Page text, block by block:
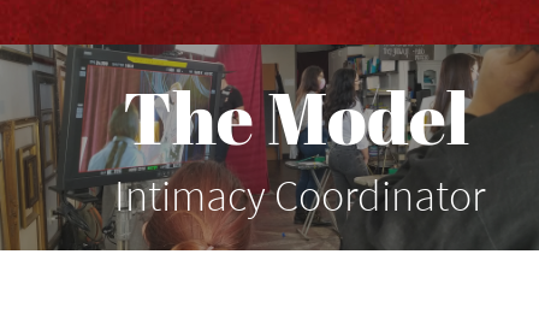
The Model
Intimacy Coordinator